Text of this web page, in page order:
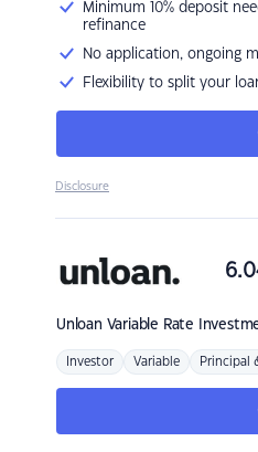
Minimum 10% deposit
refinance
No application, ongoing
Flexibility to split your
Disclosure
Unloan Variable Rate
Investor Variable Principal